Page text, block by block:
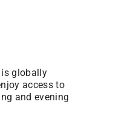
is globally
access to
and evening